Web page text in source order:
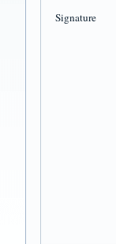
Signature